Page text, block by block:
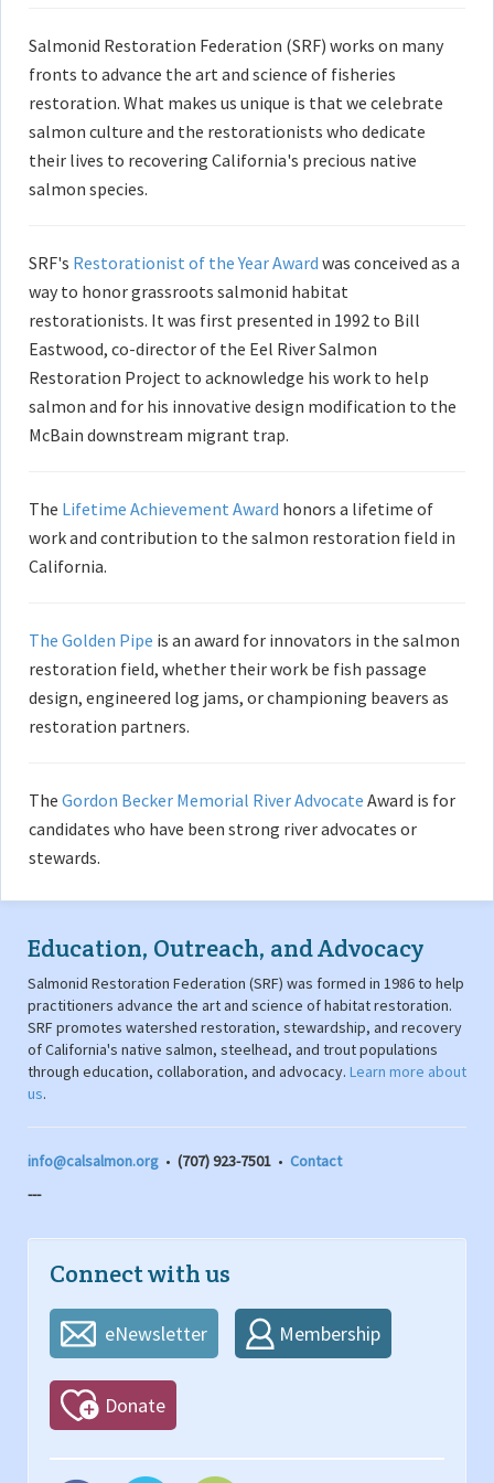
Salmonid Restoration Federation (SRF) works on many
fronts to advance the art and science of fisheries
restoration. What makes us unique is that we celebrate
salmon culture and the restorationists who dedicate
their lives to recovering California's precious native
salmon species.
SRF's Restorationist of the Year Award was conceived as a
way to honor grassroots salmonid habitat
restorationists. It was first presented in 1992 to Bill
Eastwood, co-director of the Eel River Salmon
Restoration Project to acknowledge his work to help
salmon and for his innovative design modification to the
McBain downstream migrant trap.
The Lifetime Achievement Award honors a lifetime of
work and contribution to the salmon restoration field in
California.
The Golden Pipe is an award for innovators in the salmon
restoration field, whether their work be fish passage
design, engineered log jams, or championing beavers as
restoration partners.
The Gordon Becker Memorial River Advocate Award is for
candidates who have been strong river advocates or
stewards.
Education, Outreach, and Advocacy
Salmonid Restoration Federation (SRF) was formed in 1986 to help
practitioners advance the art and science of habitat restoration.
SRF promotes watershed restoration, stewardship, and recovery
of California's native salmon, steelhead, and trout populations
through education, collaboration, and advocacy. Learn more about
us.
info@calsalmon.org • (707) 923-7501 • Contact
---
Connect with us
eNewsletter Membership
Donate